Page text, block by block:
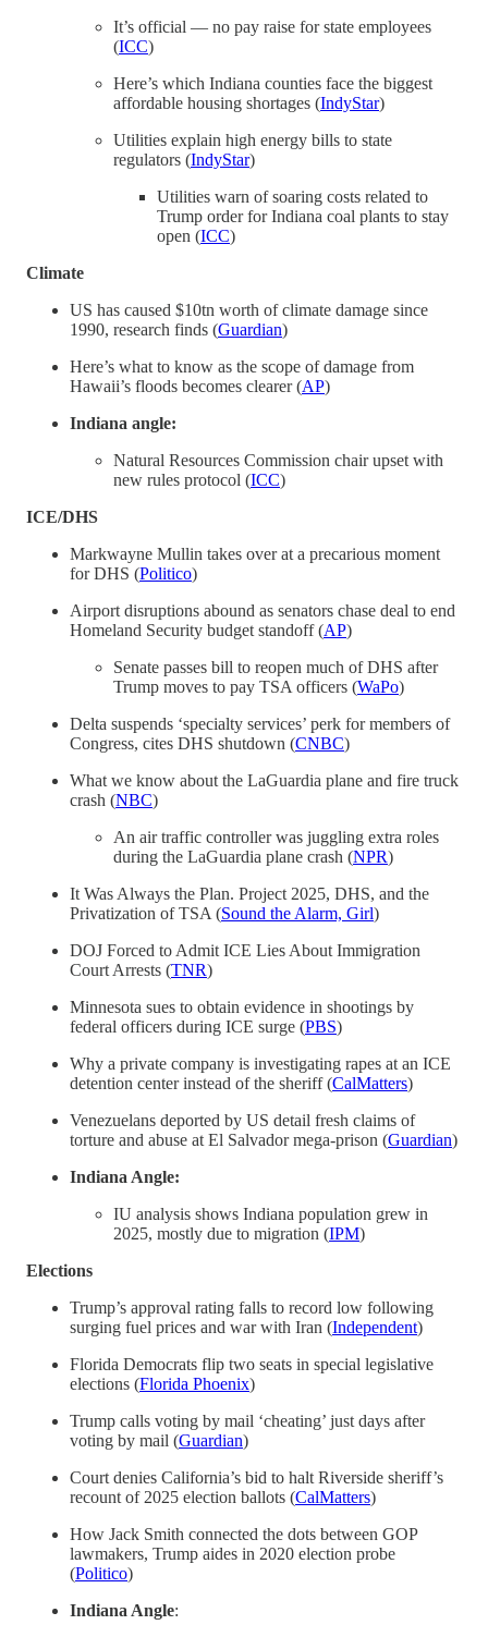
It’s official — no pay raise for state employees
(ICC)
Here’s which Indiana counties face the biggest
affordable housing shortages (IndyStar)
Utilities explain high energy bills to state
regulators (IndyStar)
Utilities warn of soaring costs related to
Trump order for Indiana coal plants to stay
open (ICC)
Climate
US has caused $10tn worth of climate damage since
1990, research finds (Guardian)
Here’s what to know as the scope of damage from
Hawaii’s floods becomes clearer (AP)
Indiana angle:
Natural Resources Commission chair upset with
new rules protocol (ICC)
ICE/DHS
Markwayne Mullin takes over at a precarious moment
for DHS (Politico)
Airport disruptions abound as senators chase deal to end
Homeland Security budget standoff (AP)
Senate passes bill to reopen much of DHS after
Trump moves to pay TSA officers (WaPo)
Delta suspends ‘specialty services’ perk for members of
Congress, cites DHS shutdown (CNBC)
What we know about the LaGuardia plane and fire truck
crash (NBC)
An air traffic controller was juggling extra roles
during the LaGuardia plane crash (NPR)
It Was Always the Plan. Project 2025, DHS, and the
Privatization of TSA (Sound the Alarm, Girl)
DOJ Forced to Admit ICE Lies About Immigration
Court Arrests (TNR)
Minnesota sues to obtain evidence in shootings by
federal officers during ICE surge (PBS)
Why a private company is investigating rapes at an ICE
detention center instead of the sheriff (CalMatters)
Venezuelans deported by US detail fresh claims of
torture and abuse at El Salvador mega-prison (Guardian)
Indiana Angle:
IU analysis shows Indiana population grew in
2025, mostly due to migration (IPM)
Elections
Trump’s approval rating falls to record low following
surging fuel prices and war with Iran (Independent)
Florida Democrats flip two seats in special legislative
elections (Florida Phoenix)
Trump calls voting by mail ‘cheating’ just days after
voting by mail (Guardian)
Court denies California’s bid to halt Riverside sheriff’s
recount of 2025 election ballots (CalMatters)
How Jack Smith connected the dots between GOP
lawmakers, Trump aides in 2020 election probe
(Politico)
Indiana Angle: